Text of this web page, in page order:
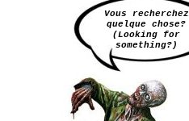
Vous recherchez
quelque chose?
(Looking for
something?)